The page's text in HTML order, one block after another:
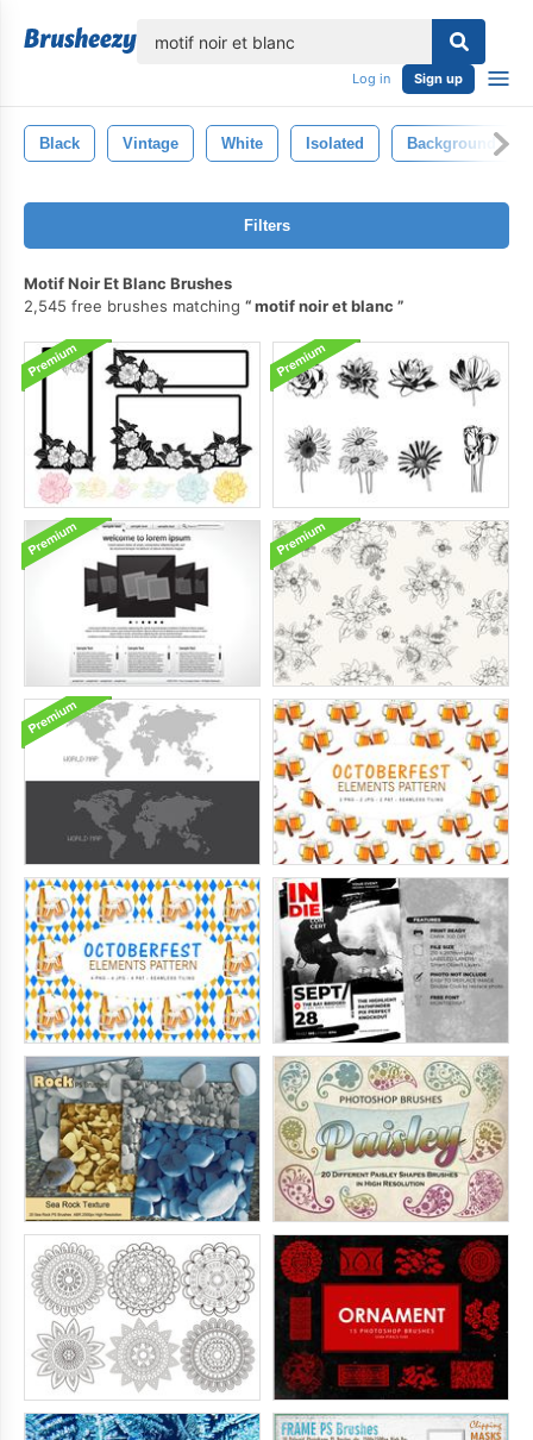
Log in Sign up
Black Vintage White Isolated Background
Filters
Motif Noir Et Blanc Brushes
2,545 free brushes matching
motif noir et blanc